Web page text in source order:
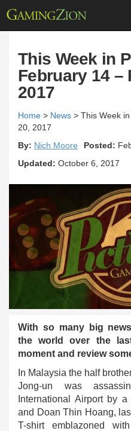
This Week in
February 14 –
2017
Home > News > This Week
20, 2017
By: Nich Moore Posted:
Updated: October 6, 2017
With so many big
the world over the
moment and review
In Malaysia the half
Jong-un was
International Airport by
and Doan Thin Hoang,
T-shirt emblazoned